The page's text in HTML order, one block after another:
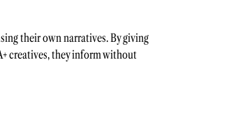
their own narratives. By giving
creatives, they inform without